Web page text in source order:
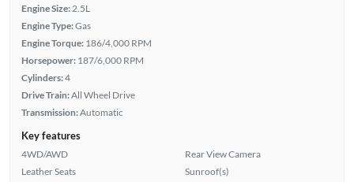
Engine Size:2.5L
Engine Type:Gas
Engine Torque: 186/4,000 RPM
Horsepower: 187/6,000 RPM
Cylinders:4
Drive Train:All Wheel Drive
Transmission:Automatic
Key features
4WD/AWD
Leather Seats
Rear View Camera
Sunroof(s)